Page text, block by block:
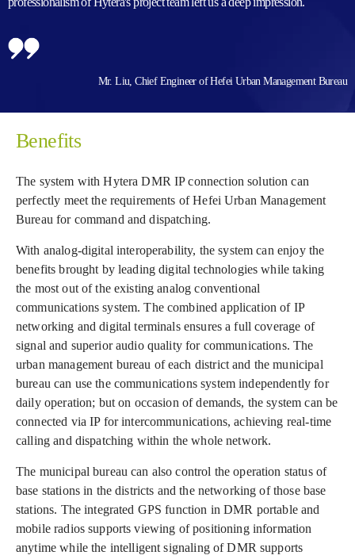
Mr. Liu, Chief Engineer of Hefei Urban Management Bureau
Benefits
The system with Hytera DMR IP connection solution can
perfectly meet the requirements of Hefei Urban Management
Bureau for command and dispatching.
With analog-digital interoperability, the system can enjoy the
benefits brought by leading digital technologies while taking
the most out of the existing analog conventional
communications system. The combined application of IP
networking and digital terminals ensures a full coverage of
signal and superior audio quality for communications. The
urban management bureau of each district and the municipal
bureau can use the communications system independently for
daily operation; but on occasion of demands, the system can be
connected via IP for intercommunications, achieving real-time
calling and dispatching within the whole network.
The municipal bureau can also control the operation status of
base stations in the districts and the networking of those base
stations. The integrated GPS function in DMR portable and
mobile radios supports viewing of positioning information
anytime while the intelligent signaling of DMR supports